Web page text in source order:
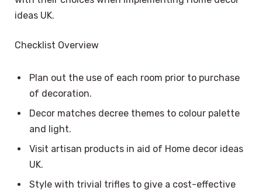
ideas UK.
Checklist Overview
Plan out the use of each room prior to purchase
of decoration.
Decor matches decree themes to colour palette
and light.
Visit artisan products in aid of Home decor ideas
UK.
Style with trivial trifles to give a cost-effective